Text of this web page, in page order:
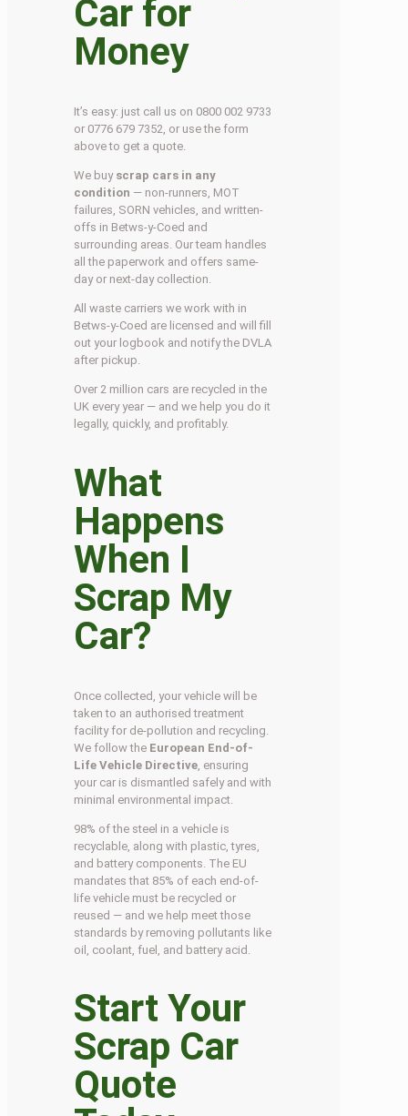
Car for
Money
It’s easy: just call us on 0800 002 9733
or 0776 679 7352, or use the form
above to get a quote.
We buy scrap cars in any
condition — non-runners, MOT
failures, SORN vehicles, and written-
offs in Betws-y-Coed and
surrounding areas. Our team handles
all the paperwork and offers same-
day or next-day collection.
All waste carriers we work with in
Betws-y-Coed are licensed and will fill
out your logbook and notify the DVLA
after pickup.
Over 2 million cars are recycled in the
UK every year — and we help you do it
legally, quickly, and profitably.
What
Happens
When I
Scrap My
Car?
Once collected, your vehicle will be
taken to an authorised treatment
facility for de-pollution and recycling.
We follow the European End-of-
Life Vehicle Directive , ensuring
your car is dismantled safely and with
minimal environmental impact.
98% of the steel in a vehicle is
recyclable, along with plastic, tyres,
and battery components. The EU
mandates that 85% of each end-of-
life vehicle must be recycled or
reused — and we help meet those
standards by removing pollutants like
oil, coolant, fuel, and battery acid.
Start Your
Scrap Car
Quote